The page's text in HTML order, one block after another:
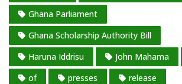
g
…
Ghana Parliament
Ghana Scholarship Authority Bill
Haruna Iddrisu
John Mahama
of
presses
release